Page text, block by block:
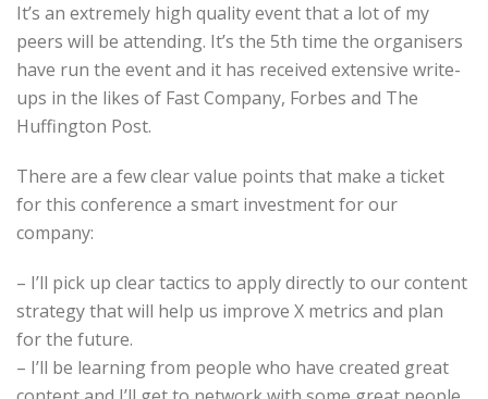
It’s an extremely high quality event that a lot of my
peers will be attending. It’s the 5th time the organisers
have run the event and it has received extensive write-
ups in the likes of Fast Company, Forbes and The
Huffington Post.
There are a few clear value points that make a ticket
for this conference a smart investment for our
company:
– I’ll pick up clear tactics to apply directly to our content
strategy that will help us improve X metrics and plan
for the future.
– I’ll be learning from people who have created great